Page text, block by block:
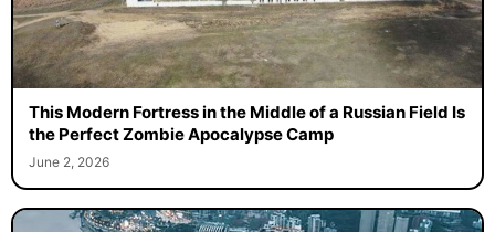
This Modern Fortress in the Middle of a Russian Field Is
the Perfect Zombie Apocalypse Camp
June 2, 2026